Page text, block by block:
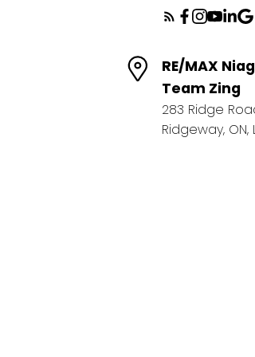
RE/MAX
Team Zing
283 Ridge
Ridgeway, ON,